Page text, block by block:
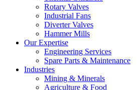
Rotary Valves
Industrial Fans
Diverter Valves
Hammer Mills
Our Expertise
Engineering Services
Spare Parts & Maintenance
Industries
Mining & Minerals
Agriculture & Food